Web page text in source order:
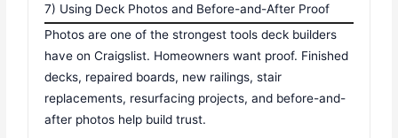
7) Using Deck Photos and Before-and-After Proof
Photos are one of the strongest tools deck builders
have on Craigslist. Homeowners want proof. Finished
decks, repaired boards, new railings, stair
replacements, resurfacing projects, and before-and-
after photos help build trust.